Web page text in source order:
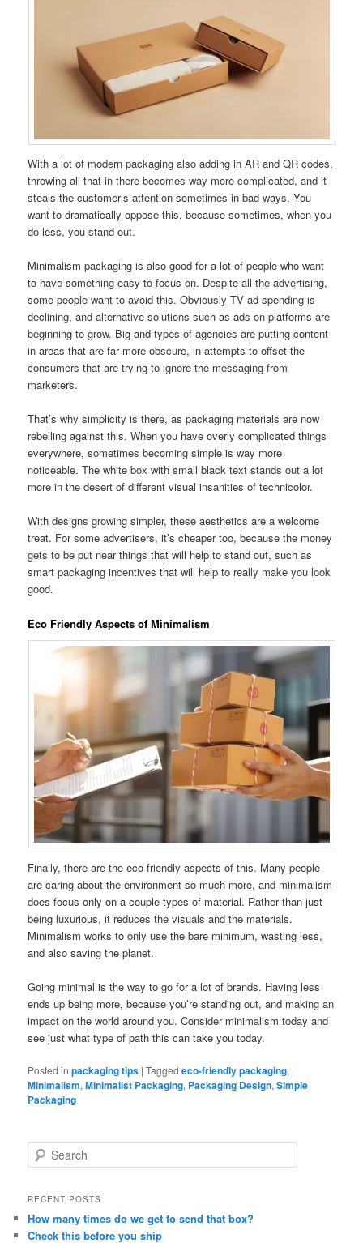
With a lot of modern packaging also adding in AR and QR codes,
throwing all that in there becomes way more complicated, and it
steals the customer’s attention sometimes in bad ways. You
want to dramatically oppose this, because sometimes, when you
do less, you stand out.
Minimalism packaging is also good for a lot of people who want
to have something easy to focus on. Despite all the advertising,
some people want to avoid this. Obviously TV ad spending is
declining, and alternative solutions such as ads on platforms are
beginning to grow. Big and types of agencies are putting content
in areas that are far more obscure, in attempts to offset the
consumers that are trying to ignore the messaging from
marketers.
That’s why simplicity is there, as packaging materials are now
rebelling against this. When you have overly complicated things
everywhere, sometimes becoming simple is way more
noticeable. The white box with small black text stands out a lot
more in the desert of different visual insanities of technicolor.
With designs growing simpler, these aesthetics are a welcome
treat. For some advertisers, it’s cheaper too, because the money
gets to be put near things that will help to stand out, such as
smart packaging incentives that will help to really make you look
good.
Eco Friendly Aspects of Minimalism
Finally, there are the eco-friendly aspects of this. Many people
are caring about the environment so much more, and minimalism
does focus only on a couple types of material. Rather than just
being luxurious, it reduces the visuals and the materials.
Minimalism works to only use the bare minimum, wasting less,
and also saving the planet.
Going minimal is the way to go for a lot of brands. Having less
ends up being more, because you’re standing out, and making an
impact on the world around you. Consider minimalism today and
see just what type of path this can take you today.
Posted in packaging tips |Tagged eco-friendly packaging,
Minimalism,Minimalist Packaging, Packaging Design,Simple
Packaging
e
r
h
RECENT POSTS
How many times do we get to send that box?
Check this before you ship